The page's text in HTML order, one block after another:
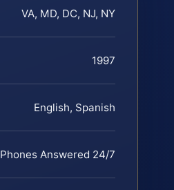
VA, MD, DC, NJ, NY
1997
English, Spanish
Phones Answered 24/7